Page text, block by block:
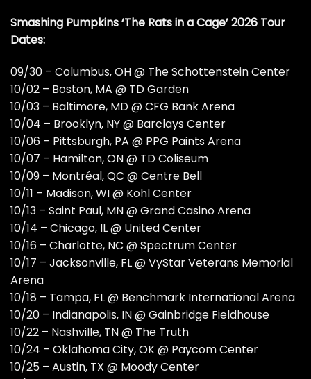
Smashing Pumpkins ‘The Rats in a Cage’ 2026 Tour
Dates:
09/30 – Columbus, OH @ The Schottenstein Center
10/02 – Boston, MA @ TD Garden
10/03 – Baltimore, MD @ CFG Bank Arena
10/04 – Brooklyn, NY @ Barclays Center
10/06 – Pittsburgh, PA @ PPG Paints Arena
10/07 – Hamilton, ON @ TD Coliseum
10/09 – Montréal, QC @ Centre Bell
10/11 – Madison, WI @ Kohl Center
10/13 – Saint Paul, MN @ Grand Casino Arena
10/14 – Chicago, IL @ United Center
10/16 – Charlotte, NC @ Spectrum Center
10/17 – Jacksonville, FL @ VyStar Veterans Memorial
Arena
10/18 – Tampa, FL @ Benchmark International Arena
10/20 – Indianapolis, IN @ Gainbridge Fieldhouse
10/22 – Nashville, TN @ The Truth
10/24 – Oklahoma City, OK @ Paycom Center
10/25 – Austin, TX @ Moody Center